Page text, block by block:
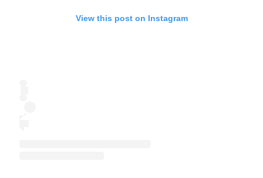
View this post on Instagram